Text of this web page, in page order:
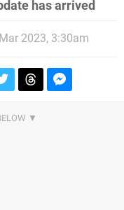
has arrived
2023, 3:30am